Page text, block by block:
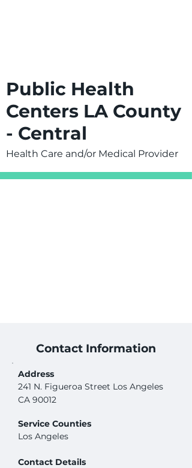
Public Health
Centers LA County
- Central
Health Care and/or Medical Provider
Contact Information
Address
241 N. Figueroa Street Los Angeles
CA 90012
Service Counties
Los Angeles
Contact Details